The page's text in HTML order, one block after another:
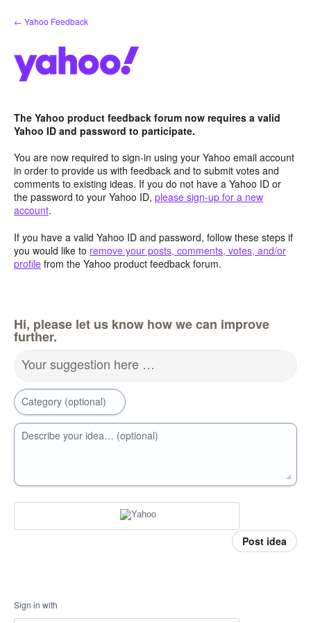
Skip
to
← Yahoo Feedback
The Yahoo product feedback forum now requires a valid
Yahoo ID and password to participate.
You are now required to sign-in using your Yahoo email account
in order to provide us with feedback and to submit votes and
comments to existing ideas. If you do not have a Yahoo ID or
the password to your Yahoo ID, please sign-up for a new
account.
If you have a valid Yahoo ID and password, follow these steps if
you would like to remove your posts, comments, votes, and/or
profile from the Yahoo product feedback forum.
Hi, please let us know how we can improve
further.
Your suggestion here …
Category (optional)
Describe your idea… (optional)
Post idea
Sign in with